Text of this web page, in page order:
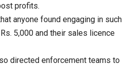
profits.
anyone found engaging in such
5,000 and their sales licence
directed enforcement teams to